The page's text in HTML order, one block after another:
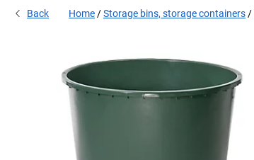
Back Home Storage bins, storage containers